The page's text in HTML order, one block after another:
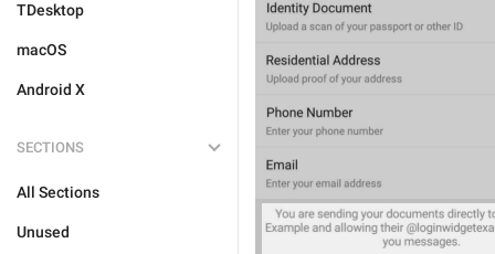
TDesktop
macOS
Android X
SECTIONS
All Sections
Unused